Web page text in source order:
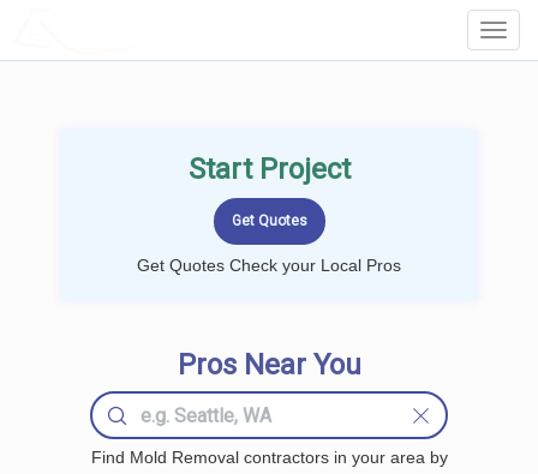
Start Project
Get Quotes Check your Local Pros
Pros Near You
Find Mold Removal contractors in your area by